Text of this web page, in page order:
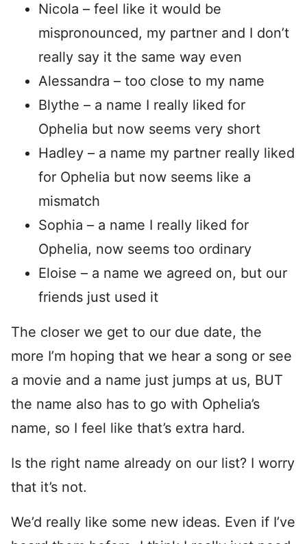
Nicola – feel like it would be
mispronounced, my partner and I don’t
really say it the same way even
Alessandra – too close to my name
Blythe – a name I really liked for
Ophelia but now seems very short
Hadley – a name my partner really liked
for Ophelia but now seems like a
mismatch
Sophia – a name I really liked for
Ophelia, now seems too ordinary
Eloise – a name we agreed on, but our
friends just used it
The closer we get to our due date, the
more I’m hoping that we hear a song or see
a movie and a name just jumps at us, BUT
the name also has to go with Ophelia’s
name, so I feel like that’s extra hard.
Is the right name already on our list? I worry
that it’s not.
We’d really like some new ideas. Even if I’ve